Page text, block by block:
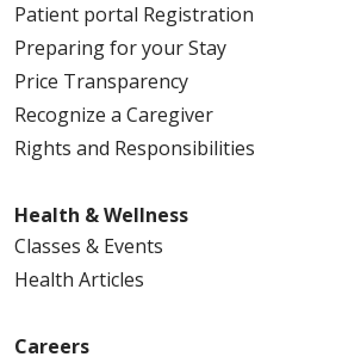
Patient portal Registration
Preparing for your Stay
Price Transparency
Recognize a Caregiver
Rights and Responsibilities
Health & Wellness
Classes & Events
Health Articles
Careers